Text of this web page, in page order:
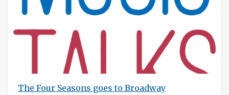
The Four Seasons goes to Broadway